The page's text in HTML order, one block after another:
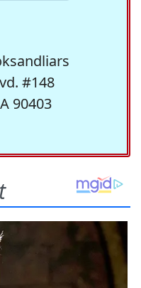
#148
90403